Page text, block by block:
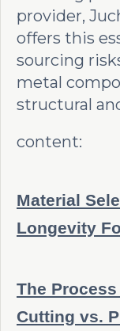
provider,
offers this
sourcing
metal
structural
content:
Material
Longevity
The
Cutting vs.